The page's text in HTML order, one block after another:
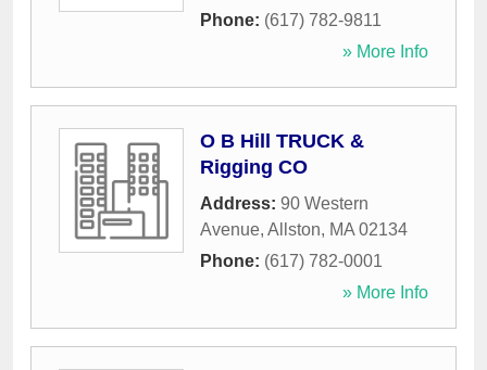
Phone: (617) 782-9811
» More Info
O B Hill TRUCK &
Rigging CO
Address: 90 Western
Avenue, Allston, MA 02134
Phone: (617) 782-0001
» More Info